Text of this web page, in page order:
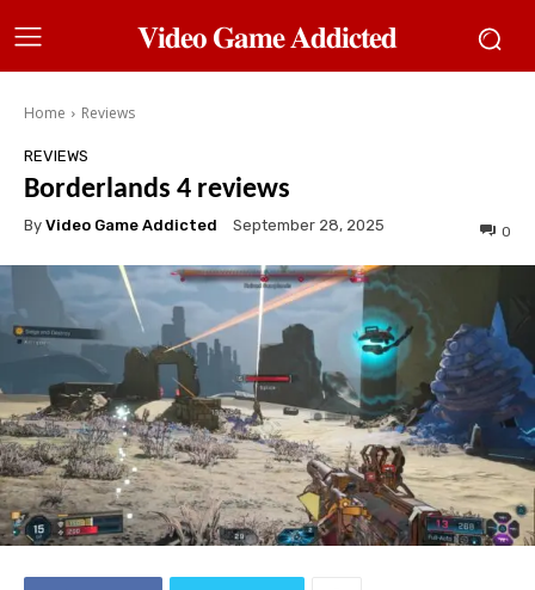
𝐕𝐢𝐝𝐞𝐨 𝐆𝐚𝐦𝐞 𝐀𝐝𝐝𝐢𝐜𝐭𝐞𝐝
Home Reviews
REVIEWS
Borderlands 4 reviews
By Video Game Addicted September 28, 2025 0